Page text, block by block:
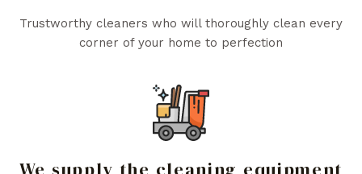
Trustworthy cleaners who will thoroughly clean every
corner of your home to perfection
We supply the cleaning equipment